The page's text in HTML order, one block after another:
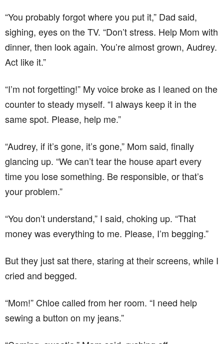
“You probably forgot where you put it,” Dad said,
sighing, eyes on the TV. “Don’t stress. Help Mom with
dinner, then look again. You’re almost grown, Audrey.
Act like it.”
“I’m not forgetting!” My voice broke as I leaned on the
counter to steady myself. “I always keep it in the
same spot. Please, help me.”
“Audrey, if it’s gone, it’s gone,” Mom said, finally
glancing up. “We can’t tear the house apart every
time you lose something. Be responsible, or that’s
your problem.”
“You don’t understand,” I said, choking up. “That
money was everything to me. Please, I’m begging.”
But they just sat there, staring at their screens, while I
cried and begged.
“Mom!” Chloe called from her room. “I need help
sewing a button on my jeans.”